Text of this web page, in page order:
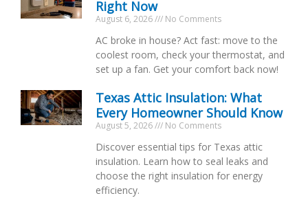
Right Now
August 6, 2026 No Comments
AC broke in house? Act fast: move to the
coolest room, check your thermostat, and
set up a fan. Get your comfort back now!
Texas Attic Insulation: What
Every Homeowner Should Know
August 5, 2026 No Comments
Discover essential tips for Texas attic
insulation. Learn how to seal leaks and
choose the right insulation for energy
efficiency.